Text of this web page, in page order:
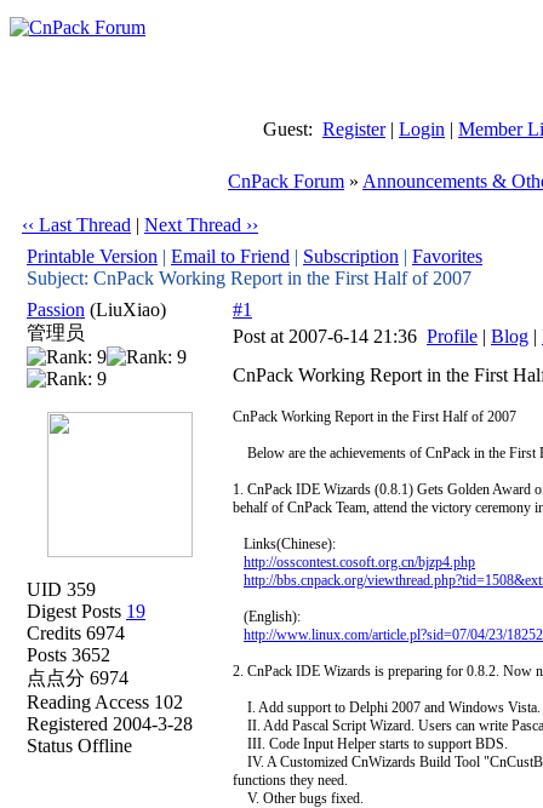
Guest: Register| Login | Member
CnPack Forum » Announcements &
‹‹ Last Thread | Next Thread ››
Printable Version | Email to Friend | Subscription | Favorites
Subject: CnPack Working Report in the First Half of 2007
Passion (LiuXiao)
管理员
UID 359
Digest Posts 19
Credits 6974
Posts 3652
点点分 6974
Reading Access 102
Registered 2004-3-28
Status Offline
#1
Post at 2007-6-14 21:36 Profile | Blog |
CnPack Working Report in the First
CnPack Working Report in the First Half of 2007
Below are the achievements of CnPack in the First
1. CnPack IDE Wizards (0.8.1) Gets Golden Award
behalf of CnPack Team, attend the victory ceremony
Links(Chinese):
http://osscontest.cosoft.org.cn/bjzp4.php
http://bbs.cnpack.org/
(English):
http://www.linux.com/article.pl?sid=07/04/23/
2. CnPack IDE Wizards is preparing for 0.8.2. Now
I. Add support to Delphi 2007 and Windows Vista.
II. Add Pascal Script Wizard. Users can write
III. Code Input Helper starts to support BDS.
IV. A Customized CnWizards Build Tool
functions they need.
V. Other bugs fixed.